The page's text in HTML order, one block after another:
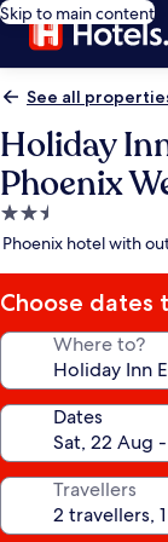
Skip to main content
See all
Holiday
Phoenix
2.5
star
Phoenix hotel with
Choose dates
Where to?
Dates
Travellers